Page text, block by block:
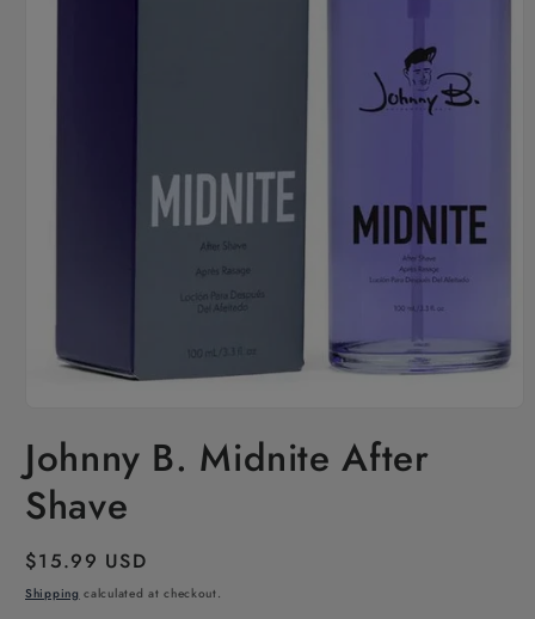
in
modal
Johnny B. Midnite After
Shave
Regular
price
$15.99 USD
Shipping calculated at checkout.